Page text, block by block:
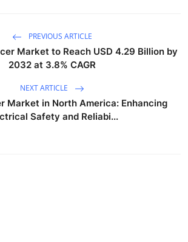
PREVIOUS ARTICLE
Market to Reach USD 4.29 Billion by
2032 at 3.8% CAGR
NEXT ARTICLE
Market in North America: Enhancing
Safety and Reliabi...